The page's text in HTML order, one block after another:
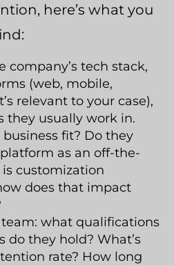
here’s what you
company’s tech stack,
(web, mobile,
relevant to your case),
they usually work in.
fit? Do they
as an off-the-
customization
does that impact
what qualifications
do they hold? What’s
rate? How long